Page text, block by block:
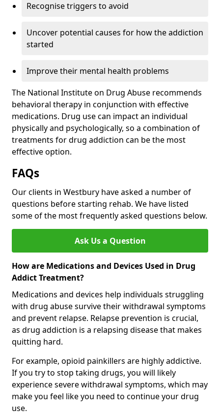
Recognise triggers to avoid
Uncover potential causes for how the addiction
started
Improve their mental health problems
The National Institute on Drug Abuse recommends
behavioral therapy in conjunction with effective
medications. Drug use can impact an individual
physically and psychologically, so a combination of
treatments for drug addiction can be the most
effective option.
FAQs
Our clients in Westbury have asked a number of
questions before starting rehab. We have listed
some of the most frequently asked questions below.
Ask Us a Question
How are Medications and Devices Used in Drug
Addict Treatment?
Medications and devices help individuals struggling
with drug abuse survive their withdrawal symptoms
and prevent relapse. Relapse prevention is crucial,
as drug addiction is a relapsing disease that makes
quitting hard.
For example, opioid painkillers are highly addictive.
If you try to stop taking drugs, you will likely
experience severe withdrawal symptoms, which may
make you feel like you need to continue your drug
use.